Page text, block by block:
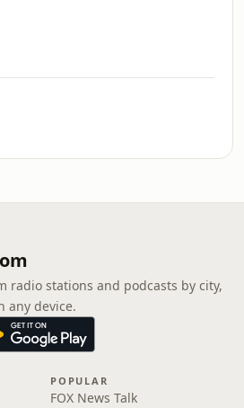
radio stations and podcasts by city,
any device.
POPULAR
FOX News Talk